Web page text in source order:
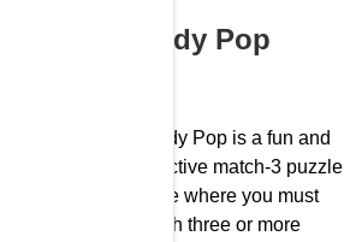
Candy Pop
Candy Pop is a fun and
addictive match-3 puzzle
game where you must
match three or more